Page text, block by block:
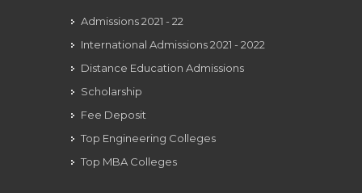
Admissions 2021 - 22
International Admissions 2021 - 2022
Distance Education Admissions
Scholarship
Fee Deposit
Top Engineering Colleges
Top MBA Colleges